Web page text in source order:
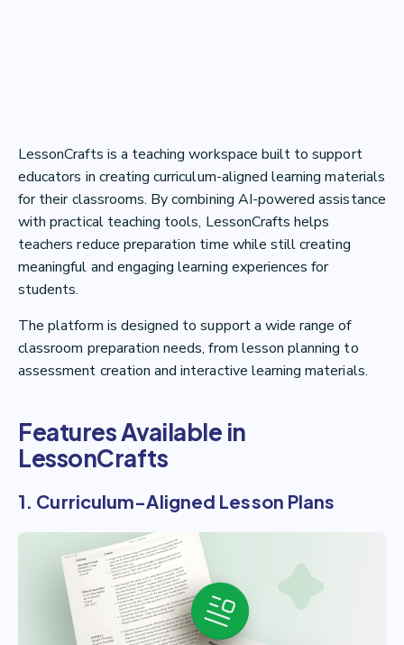
LessonCrafts is a teaching workspace built to support
educators in creating curriculum-aligned learning materials
for their classrooms. By combining AI-powered assistance
with practical teaching tools, LessonCrafts helps
teachers reduce preparation time while still creating
meaningful and engaging learning experiences for
students.
The platform is designed to support a wide range of
classroom preparation needs, from lesson planning to
assessment creation and interactive learning materials.
Features Available in
LessonCrafts
1. Curriculum-Aligned Lesson Plans